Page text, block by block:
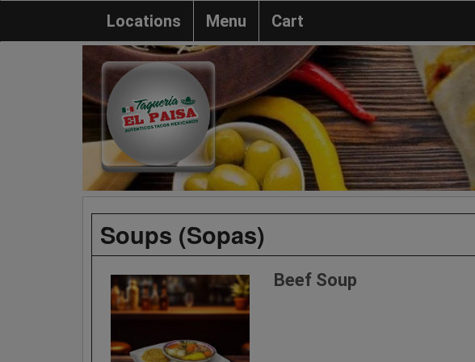
Locations Menu Cart
Soups (Sopas)
Beef Soup